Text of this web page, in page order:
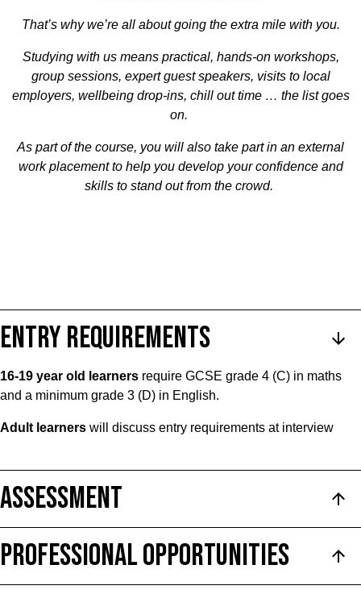
That’s why we’re all about going the extra mile with you.
Studying with us means practical, hands-on workshops,
group sessions, expert guest speakers, visits to local
employers, wellbeing drop-ins, chill out time … the list goes
on.
As part of the course, you will also take part in an external
work placement to help you develop your confidence and
skills to stand out from the crowd.
ENTRY REQUIREMENTS
16-19 year old learners require GCSE grade 4 (C) in maths
and a minimum grade 3 (D) in English.
Adult learners will discuss entry requirements at interview
ASSESSMENT
PROFESSIONAL OPPORTUNITIES